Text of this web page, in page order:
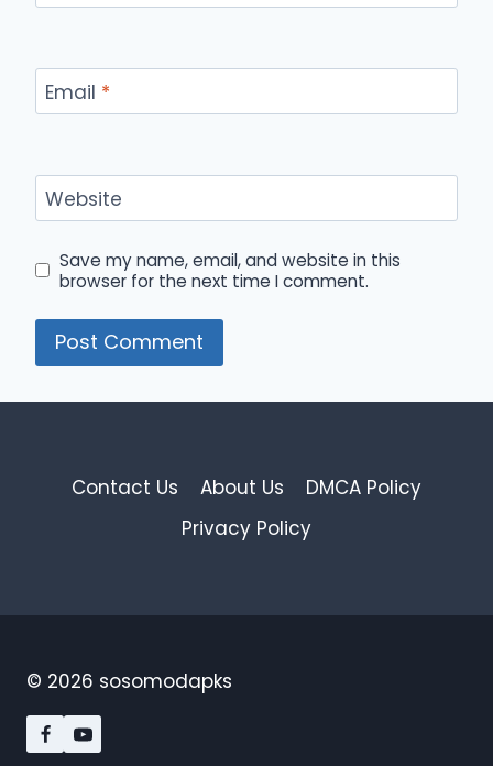
Email *
Website
Save my name, email, and website in this
browser for the next time I comment.
Contact Us About Us
DMCA Policy
Privacy Policy
© 2026 sosomodapks